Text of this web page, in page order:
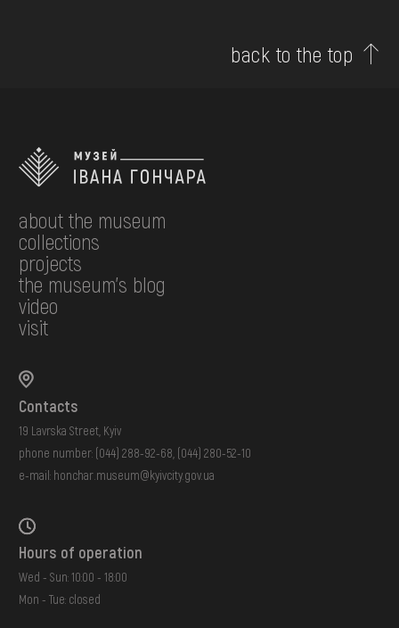
back to the top
about the museum
collections
projects
the museum's blog
video
visit
Contacts
19 Lavrska Street, Kyiv
phone number: (044) 288-92-68 (044) 280-52-10
e-mail: honchar.museum@kyivcity.gov.ua
Hours of operation
Wed - Sun: 10:00 - 18:00
Mon - Tue: closed